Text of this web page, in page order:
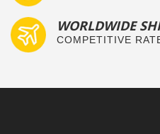
WORLDWIDE
COMPETITIVE